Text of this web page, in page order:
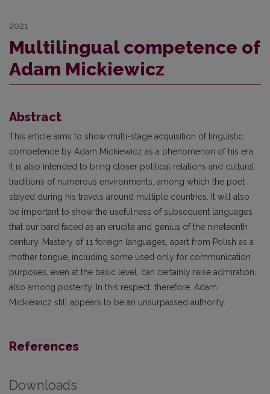
2021
Multilingual competence of
Adam Mickiewicz
Abstract
This article aims to show multi-stage acquisition of linguistic
competence by Adam Mickiewicz as a phenomenon of his era.
It is also intended to bring closer political relations and cultural
traditions of numerous environments, among which the poet
stayed during his travels around multiple countries. It will also
be important to show the usefulness of subsequent languages
that our bard faced as an erudite and genius of the nineteenth
century. Mastery of 11 foreign languages, apart from Polish as a
mother tongue, including some used only for communication
purposes, even at the basic level, can certainly raise admiration,
also among posterity. In this respect, therefore, Adam
Mickiewicz still appears to be an unsurpassed authority.
References
Downloads